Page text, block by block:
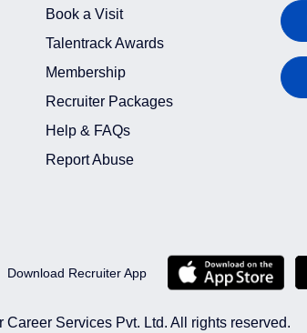
Book a Visit
Talentrack Awards
Membership
Recruiter Packages
Help & FAQs
Report Abuse
Download Recruiter App
Services Pvt. Ltd. All rights reserved.